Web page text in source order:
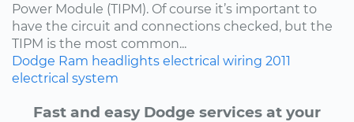
Power Module (TIPM). Of course it’s important to
have the circuit and connections checked, but the
TIPM is the most common...
Dodge Ram headlights electrical wiring 2011
electrical system
Fast and easy Dodge services at your